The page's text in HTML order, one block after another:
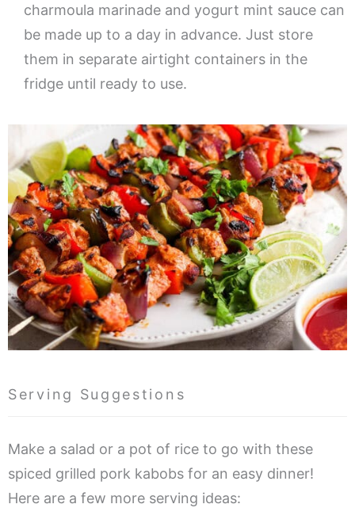
charmoula marinade and yogurt mint sauce can
be made up to a day in advance. Just store
them in separate airtight containers in the
fridge until ready to use.
Serving Suggestions
Make a salad or a pot of rice to go with these
spiced grilled pork kabobs for an easy dinner!
Here are a few more serving ideas: